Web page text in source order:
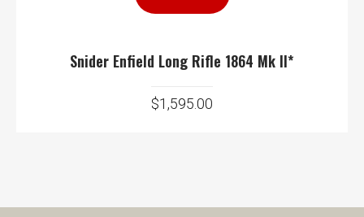
Snider Enfield Long Rifle 1864 Mk II*
$1,595.00